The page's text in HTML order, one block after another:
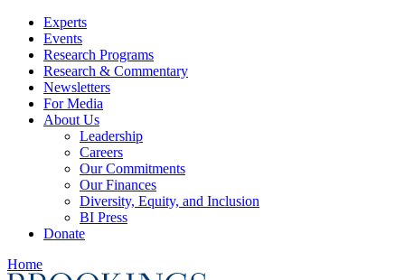
Experts
Events
Research Programs
Research & Commentary
Newsletters
For Media
About Us
Leadership
Careers
Our Commitments
Our Finances
Diversity, Equity, and Inclusion
BI Press
Donate
Home